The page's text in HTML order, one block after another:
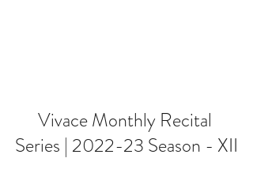
Vivace Monthly Recital
Series | 2022-23 Season - XII